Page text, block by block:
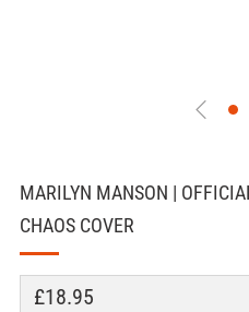
MARILYN MANSON |
CHAOS COVER
REGULAR
£18.95